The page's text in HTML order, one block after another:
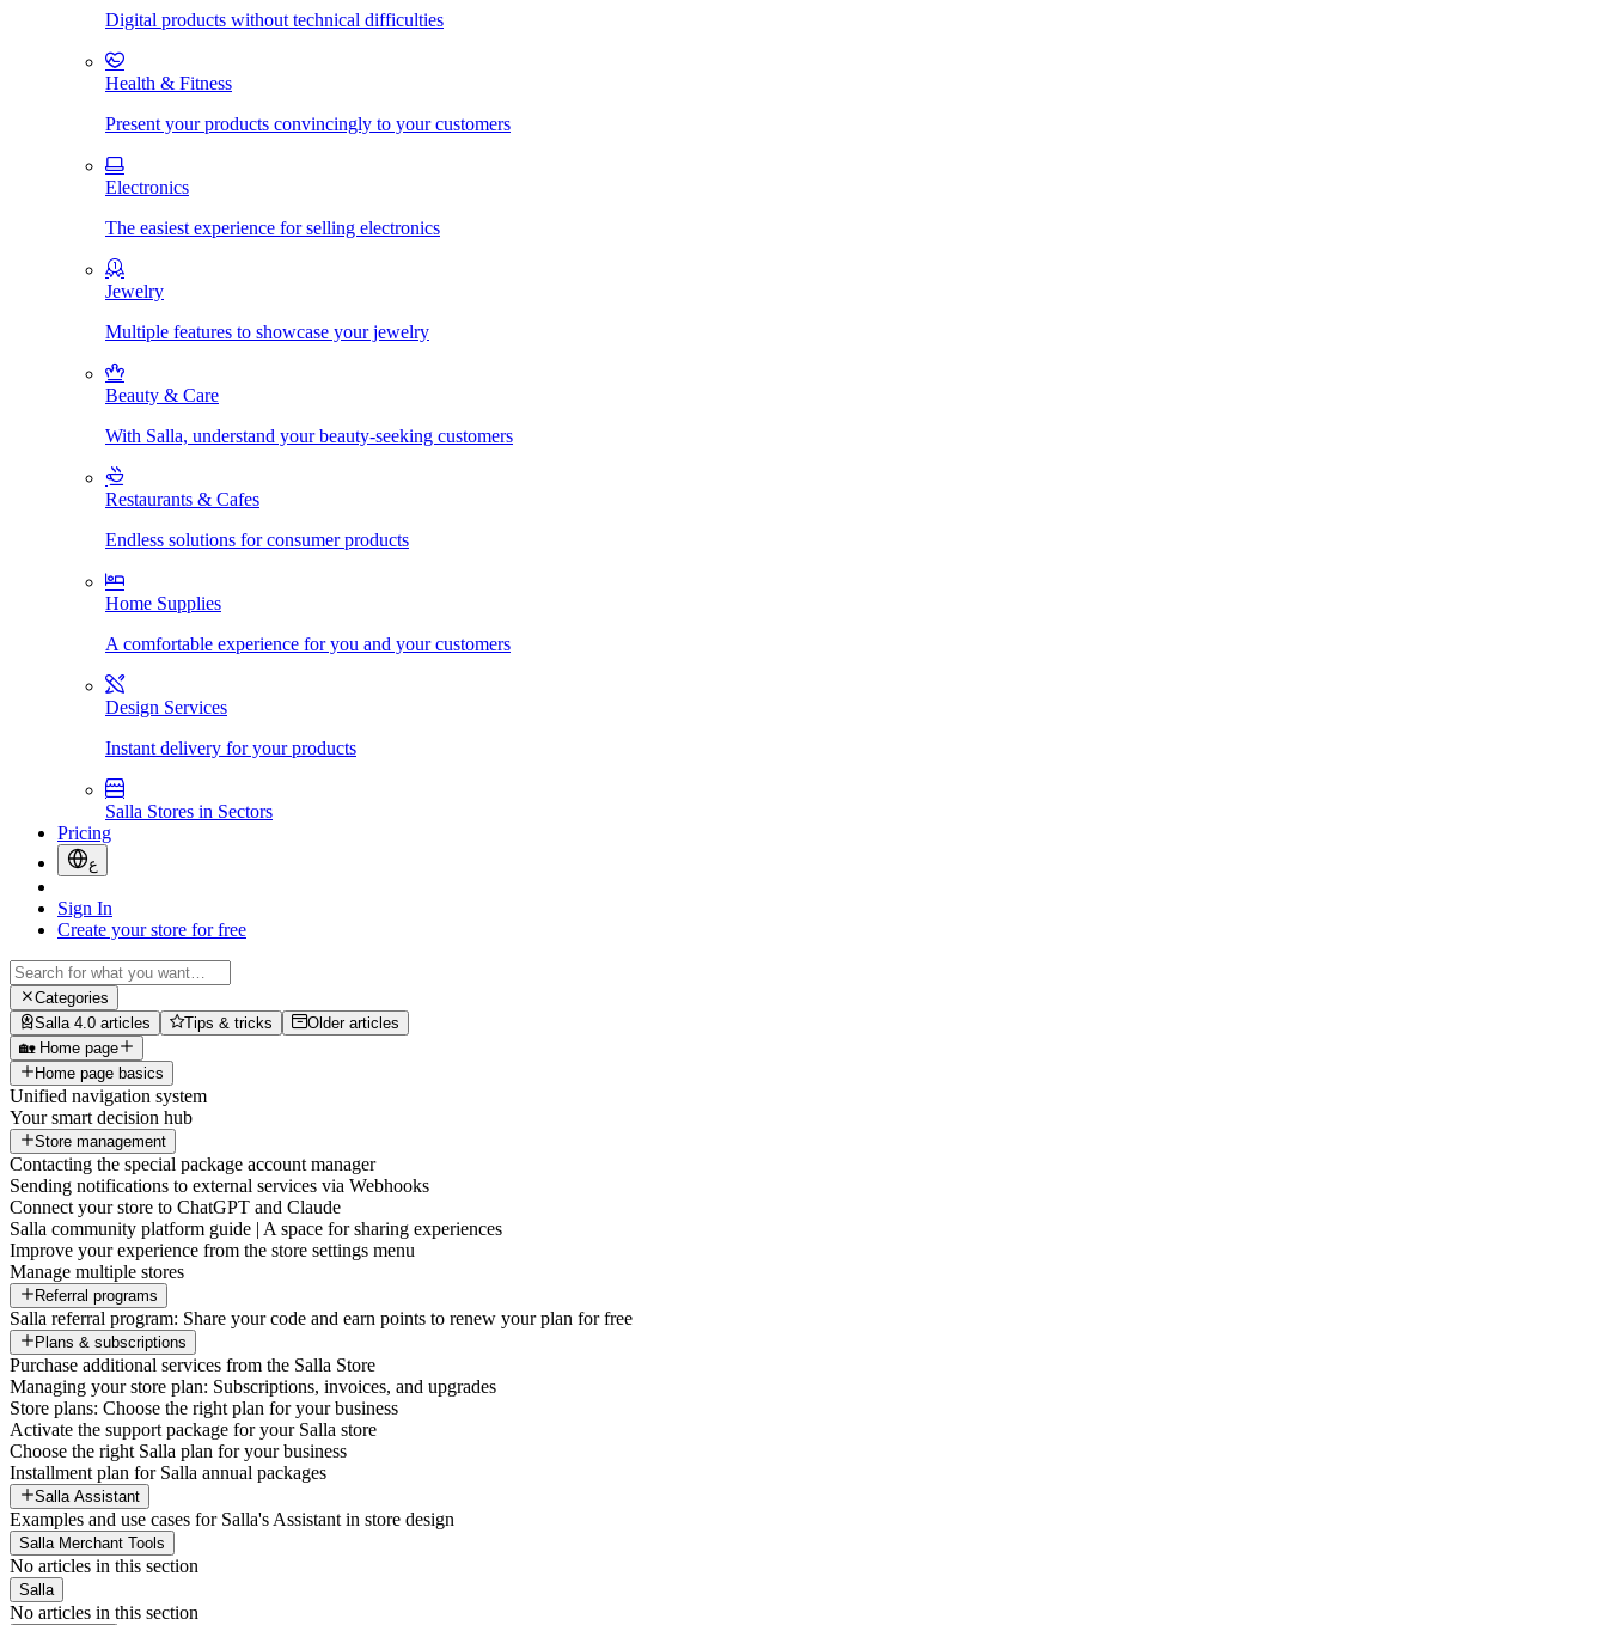
Digital products without technical difficulties
Health & Fitness
Present your products convincingly to your customers
Electronics
The easiest experience for selling electronics
Jewelry
Multiple features to showcase your jewelry
Beauty & Care
With Salla, understand your beauty-seeking customers
Restaurants & Cafes
Endless solutions for consumer products
Home Supplies
A comfortable experience for you and your customers
Design Services
Instant delivery for your products
Salla Stores in Sectors
Pricing
ع
Sign In
Create your store for free
Categories
Salla 4.0 articles
Tips & tricks
Older articles
🏡 Home page
Home page basics
Unified navigation system
Your smart decision hub
Store management
Contacting the special package account manager
Sending notifications to external services via Webhooks
Connect your store to ChatGPT and Claude
Salla community platform guide | A space for sharing experiences
Improve your experience from the store settings menu
Manage multiple stores
Referral programs
Salla referral program: Share your code and earn points to renew your plan for free
Plans & subscriptions
Purchase additional services from the Salla Store
Managing your store plan: Subscriptions, invoices, and upgrades
Store plans: Choose the right plan for your business
Activate the support package for your Salla store
Choose the right Salla plan for your business
Installment plan for Salla annual packages
Salla Assistant
Examples and use cases for Salla's Assistant in store design
Salla Merchant Tools
No articles in this section
Salla
No articles in this section